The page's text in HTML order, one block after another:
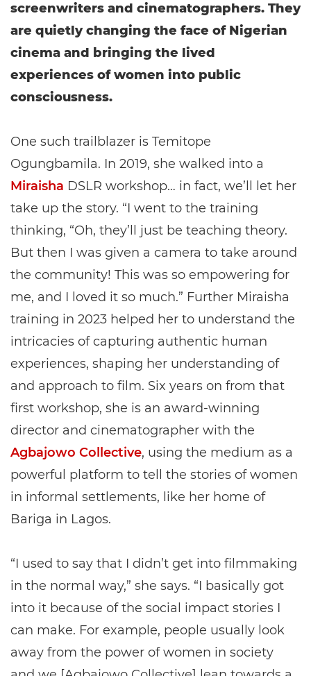
screenwriters and cinematographers. They
are quietly changing the face of Nigerian
cinema and bringing the lived
experiences of women into public
consciousness.
One such trailblazer is Temitope
Ogungbamila. In 2019, she walked into a
Miraisha DSLR workshop… in fact, we’ll let her
take up the story. “I went to the training
thinking, “Oh, they’ll just be teaching theory.
But then I was given a camera to take around
the community! This was so empowering for
me, and I loved it so much.” Further Miraisha
training in 2023 helped her to understand the
intricacies of capturing authentic human
experiences, shaping her understanding of
and approach to film. Six years on from that
first workshop, she is an award-winning
director and cinematographer with the
Agbajowo Collective, using the medium as a
powerful platform to tell the stories of women
in informal settlements, like her home of
Bariga in Lagos.
“I used to say that I didn’t get into filmmaking
in the normal way,” she says. “I basically got
into it because of the social impact stories I
can make. For example, people usually look
away from the power of women in society